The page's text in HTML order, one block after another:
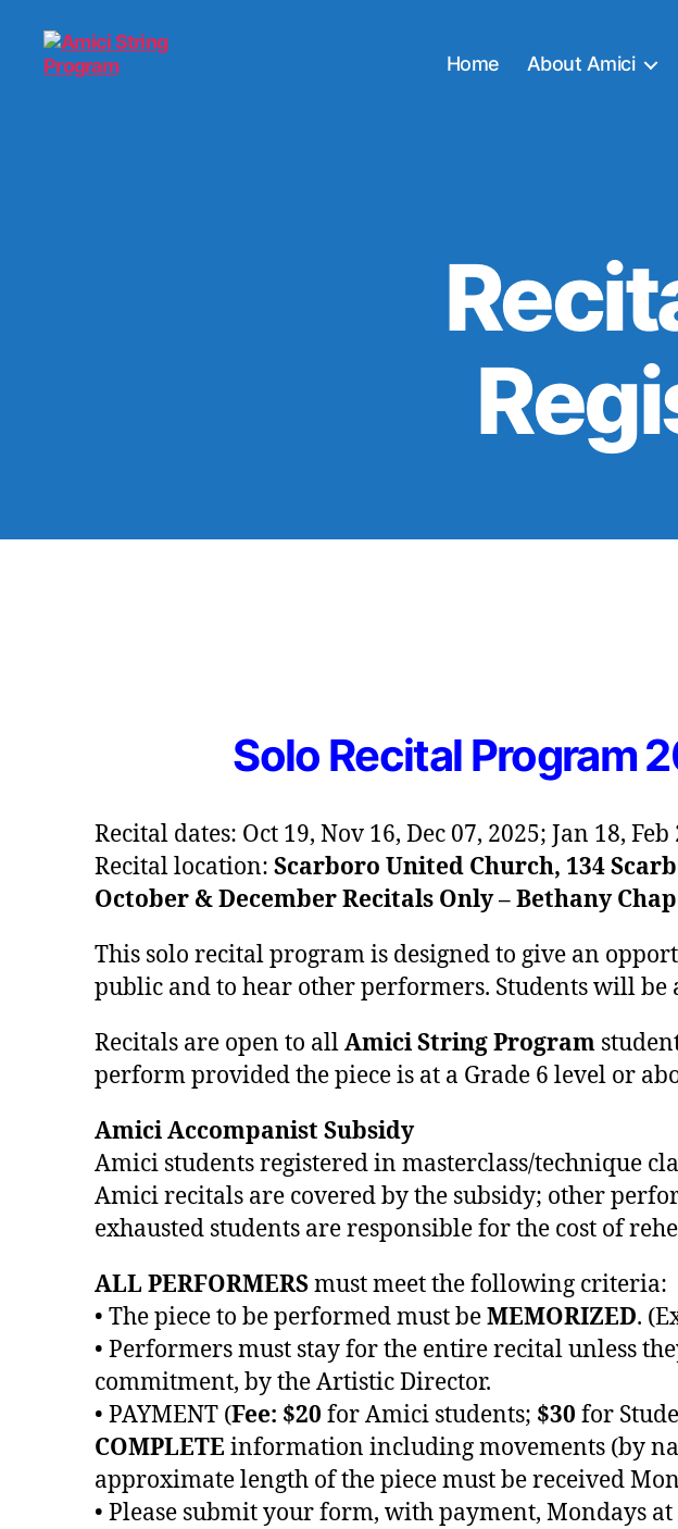
Home About Amici
Solo Recital Program
Recital dates: Oct 19, Nov 16, Dec 07, 2025; Jan 18,
Recital location: Scarboro United Church, 134
October & December Recitals Only – Bethany
This solo recital program is designed to give an
public and to hear other performers. Students will be
Recitals are open to allAmici String Program
perform provided the piece is at a Grade 6 level or
Amici Accompanist Subsidy
Amici students registered in masterclass/technique
Amici recitals are covered by the subsidy; other
exhausted students are responsible for the cost of
ALL PERFORMERSmust meet the following criteria:
• The piece to be performed must beMEMORIZED.
• Performers must stay for the entire recital unless
commitment, by the Artistic Director.
• PAYMENT (Fee: $20 for Amici students; $30 for
COMPLETE information including movements (by
approximate length of the piece must be received
• Please submit your form, with payment, Mondays